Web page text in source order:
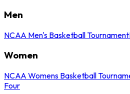
Men
NCAA Men's Basketball Tournament
Women
NCAA Womens Basketball
Four